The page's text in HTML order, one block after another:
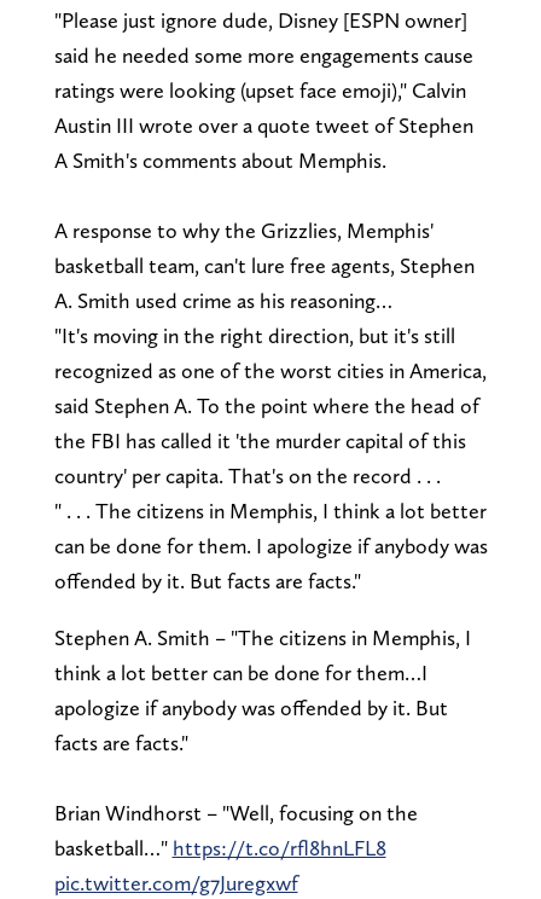
"Please just ignore dude, Disney [ESPN owner]
said he needed some more engagements cause
ratings were looking (upset face emoji)," Calvin
Austin III wrote over a quote tweet of Stephen
A Smith's comments about Memphis.
A response to why the Grizzlies, Memphis'
basketball team, can't lure free agents, Stephen
A. Smith used crime as his reasoning…
"It's moving in the right direction, but it's still
recognized as one of the worst cities in America,
said Stephen A. To the point where the head of
the FBI has called it 'the murder capital of this
country' per capita. That's on the record . . .
" . . . The citizens in Memphis, I think a lot better
can be done for them. I apologize if anybody was
offended by it. But facts are facts."
Stephen A. Smith – "The citizens in Memphis, I
think a lot better can be done for them…I
apologize if anybody was offended by it. But
facts are facts."
Brian Windhorst – "Well, focusing on the
basketball…" https://t.co/rfl8hnLFL8
pic.twitter.com/g7Juregxwf